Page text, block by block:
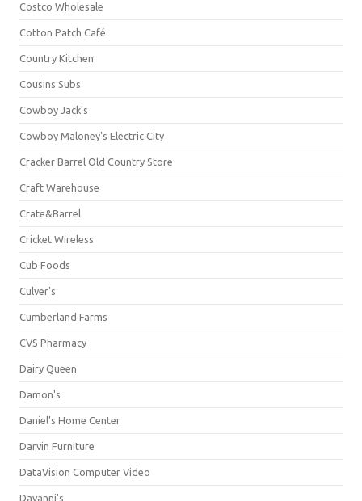
Costco Wholesale
Cotton Patch Café
Country Kitchen
Cousins Subs
Cowboy Jack's
Cowboy Maloney's Electric City
Cracker Barrel Old Country Store
Craft Warehouse
Crate&Barrel
Cricket Wireless
Cub Foods
Culver's
Cumberland Farms
CVS Pharmacy
Dairy Queen
Damon's
Daniel's Home Center
Darvin Furniture
DataVision Computer Video
Davanni's